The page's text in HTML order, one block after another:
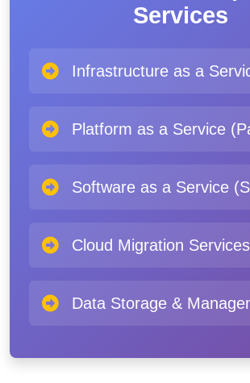
Services
Infrastructure as a
Platform as a Service
Software as a Service
Cloud Migration Services
Data Storage &